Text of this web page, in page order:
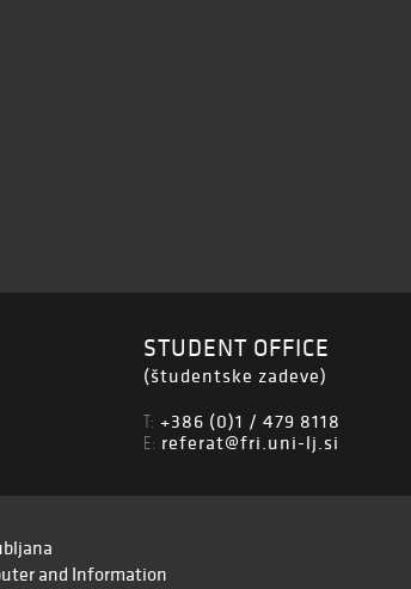
STUDENT OFFICE
(študentske zadeve)
T: +386 (0)1 / 479 8118
E: referat@fri.uni-lj.si
and Information